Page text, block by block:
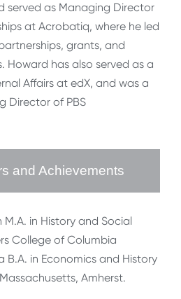
served as Managing Director
at Acrobatiq, where he led
grants, and
Howard has also served as a
Affairs at edX, and was a
Director of PBS
and Achievements
in History and Social
College of Columbia
B.A. in Economics and History
Amherst.